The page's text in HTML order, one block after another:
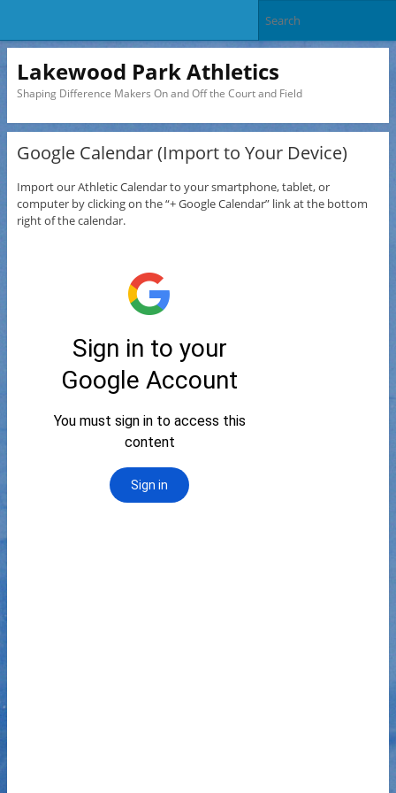
Lakewood Park Athletics
Shaping Difference Makers On and Off the Court and Field
Google Calendar (Import to Your Device)
Import our Athletic Calendar to your smartphone, tablet, or
computer by clicking on the “+ Google Calendar” link at the bottom
right of the calendar.